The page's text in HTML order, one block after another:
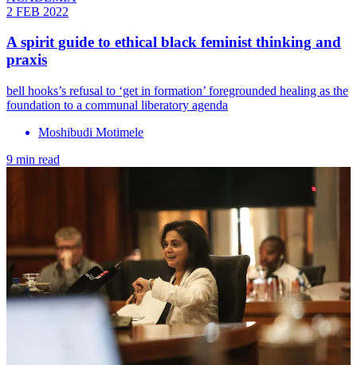
2 FEB 2022
A spirit guide to ethical black feminist thinking and
praxis
bell hooks’s refusal to ‘get in formation’ foregrounded healing as the
foundation to a communal liberatory agenda
Moshibudi Motimele
9 min read